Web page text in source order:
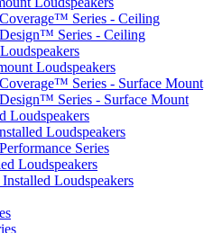
Series - Ceiling
Series - Ceiling
Loudspeakers
Series - Surface Mount
Series - Surface Mount
Loudspeakers
Loudspeakers
Series
Loudspeakers
Loudspeakers